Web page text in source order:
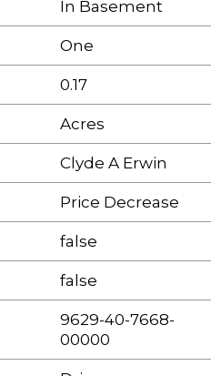
In Basement
One
0.17
Acres
Clyde A Erwin
Price Decrease
false
false
9629-40-7668-
00000